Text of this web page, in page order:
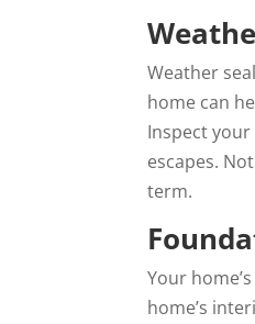
Weather
home can
Inspect
escapes.
term.
Your
home’s